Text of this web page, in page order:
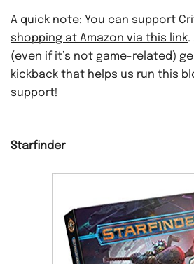
A quick note: You can support
shopping at Amazon via this link.
(even if it’s not game-related)
kickback that helps us run this
support!
Starfinder